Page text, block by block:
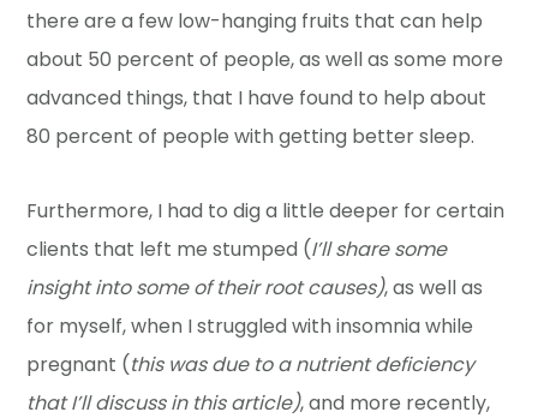
there are a few low-hanging fruits that can help
about 50 percent of people, as well as some more
advanced things, that I have found to help about
80 percent of people with getting better sleep.
Furthermore, I had to dig a little deeper for certain
clients that left me stumped (I’ll share some
insight into some of their root causes), as well as
for myself, when I struggled with insomnia while
pregnant (this was due to a nutrient deficiency
that I’ll discuss in this article), and more recently,